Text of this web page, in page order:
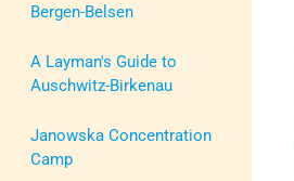
Bergen-Belsen
A Layman's Guide to
Auschwitz-Birkenau
Janowska Concentration
Camp